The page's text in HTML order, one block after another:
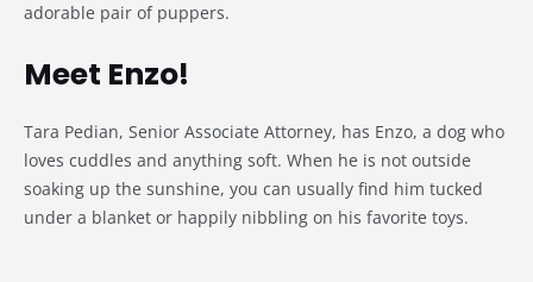
adorable pair of puppers.
Meet Enzo!
Tara Pedian, Senior Associate Attorney, has Enzo, a dog who
loves cuddles and anything soft. When he is not outside
soaking up the sunshine, you can usually find him tucked
under a blanket or happily nibbling on his favorite toys.